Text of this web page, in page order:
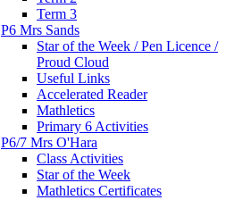
Term 3
P6 Mrs Sands
Star of the Week / Pen Licence /
Proud Cloud
Useful Links
Accelerated Reader
Mathletics
Primary 6 Activities
P6/7 Mrs O'Hara
Class Activities
Star of the Week
Mathletics Certificates